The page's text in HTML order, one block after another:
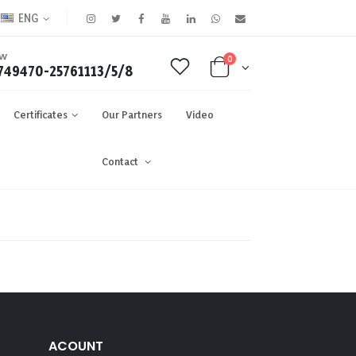
ENG
25761113/5/8
0
Certificates Our Partners Video
Contact
ACOUNT